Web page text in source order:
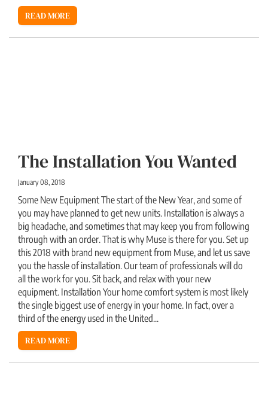
READ MORE
The Installation You Wanted
January 08, 2018
Some New Equipment The start of the New Year, and some of
you may have planned to get new units. Installation is always a
big headache, and sometimes that may keep you from following
through with an order. That is why Muse is there for you. Set up
this 2018 with brand new equipment from Muse, and let us save
you the hassle of installation. Our team of professionals will do
all the work for you. Sit back, and relax with your new
equipment. Installation Your home comfort system is most likely
the single biggest use of energy in your home. In fact, over a
third of the energy used in the United...
READ MORE